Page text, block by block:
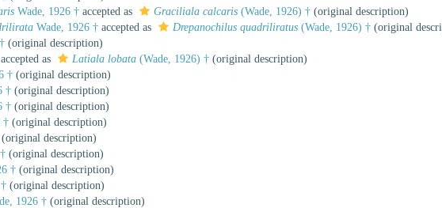
Wade, 1926 † accepted as Graciliala calcaris (Wade, 1926) † (original description)
Wade, 1926 † accepted as Drepanochilus quadriliratus (Wade, 1926) † (original
(original description)
accepted as Latiala lobata (Wade, 1926) † (original description)
† (original description)
† (original description)
† (original description)
† (original description)
(original description)
(original description)
† (original description)
(original description)
1926 † (original description)